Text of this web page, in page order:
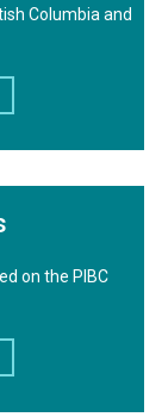
Columbia and
on the PIBC